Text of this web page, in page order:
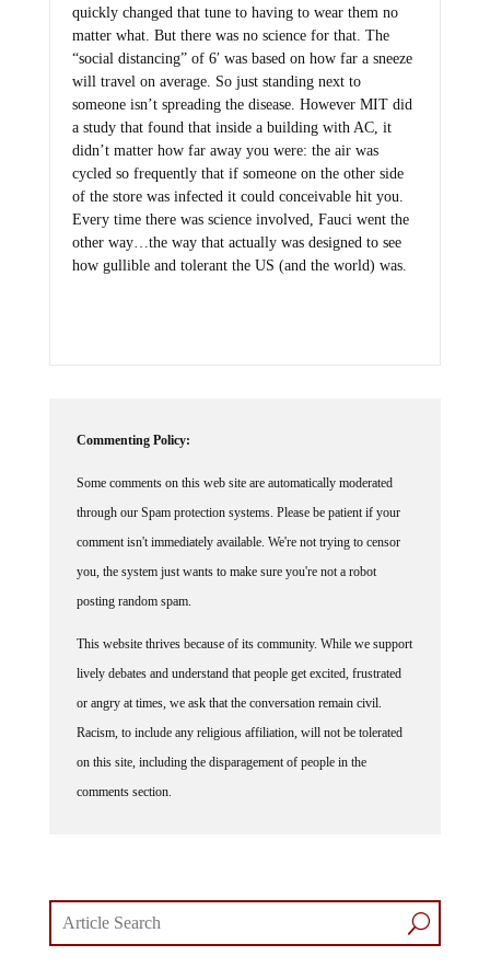
matter what. But there was no science for that. The
“social distancing” of 6′ was based on how far a sneeze
will travel on average. So just standing next to
someone isn’t spreading the disease. However MIT did
a study that found that inside a building with AC, it
didn’t matter how far away you were: the air was
cycled so frequently that if someone on the other side
of the store was infected it could conceivable hit you.
Every time there was science involved, Fauci went the
other way…the way that actually was designed to see
how gullible and tolerant the US (and the world) was.
through our Spam protection systems. Please be patient if your
comment isn't immediately available. We're not trying to censor
you, the system just wants to make sure you're not a robot
posting random spam.
lively debates and understand that people get excited, frustrated
or angry at times, we ask that the conversation remain civil.
Racism, to include any religious affiliation, will not be tolerated
on this site, including the disparagement of people in the